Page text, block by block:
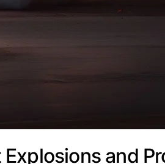
and